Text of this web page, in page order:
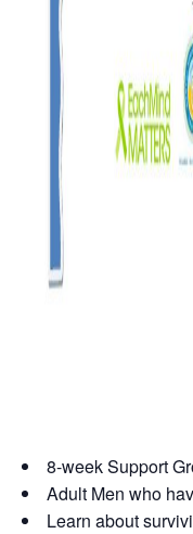
8-week Support
Adult Men who
Learn about